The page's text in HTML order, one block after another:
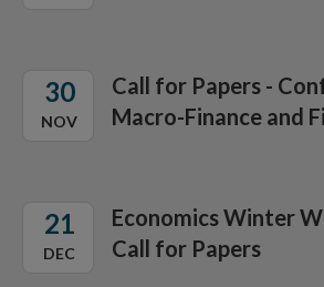
30
NOV
Call for Papers -
Macro-Finance and
21
DEC
Economics Winter
Call for Papers